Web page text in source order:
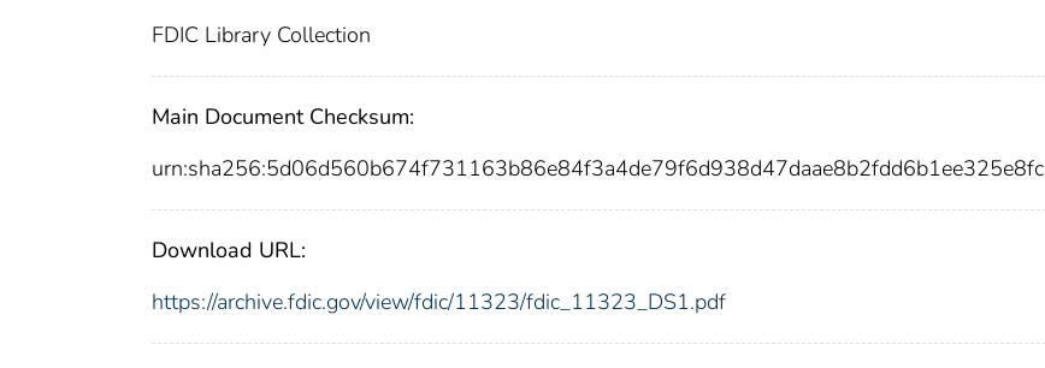
FDIC Library Collection
Main Document Checksum:
urn:sha256:5d06d560b674f731163b86e84f3a4de79f6d938d47daae8b2fdd6b1ee325e8fc
Download URL:
https://archive.fdic.gov/view/fdic/11323/fdic_11323_DS1.pdf